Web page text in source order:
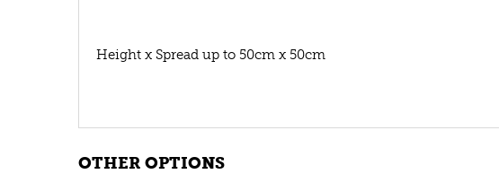
Height x Spread up to 50cm x 50cm
OTHER OPTIONS